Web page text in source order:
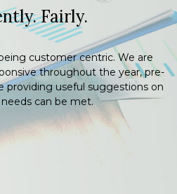
Fairly.
customer centric. We are
throughout the year, pre-
providing useful suggestions on
can be met.